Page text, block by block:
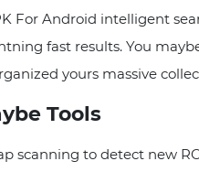
For Android intelligent
fast results. You
yours massive
Tools
scanning to detect new